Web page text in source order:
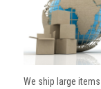
We ship large